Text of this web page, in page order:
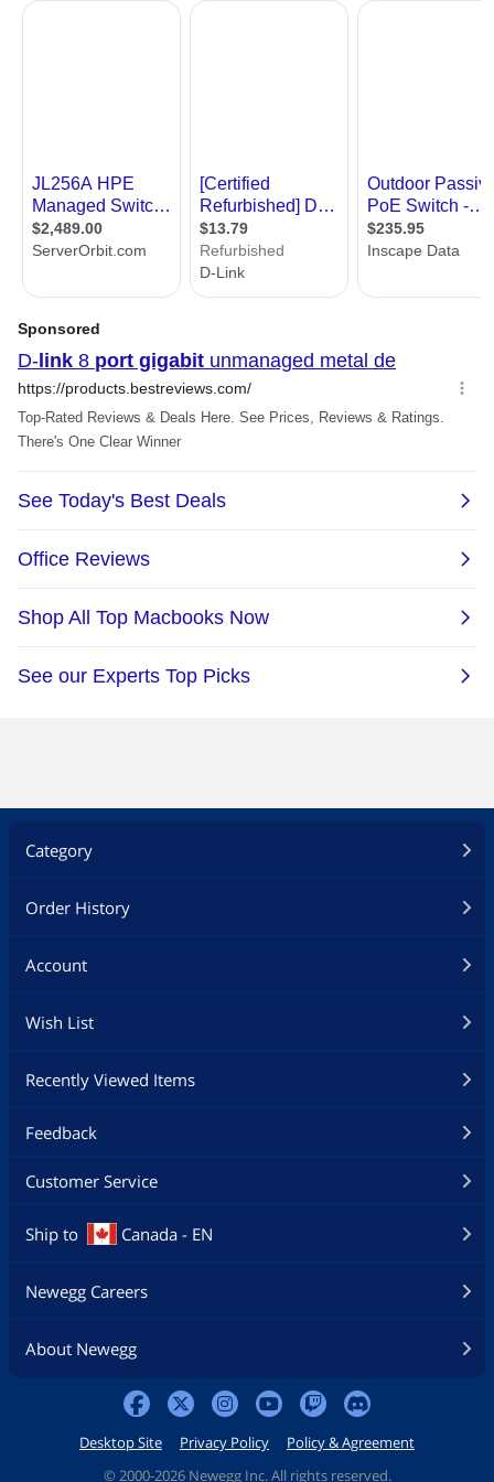
RAM Buffer: 128KB per device
QoS: 4 Queues, strict mode
Plug-n-Play Installation
High reliability with Rugged Metal Case
and High MTBF.
Additional Information
Category
Order History
Account
Wish List
Recently Viewed Items
Feedback
Customer Service
Ship to Canada - EN
Newegg Careers
About Newegg
Desktop Site Privacy Policy
Policy & Agreement
© 2000-2026 Newegg Inc. All rights reserved.